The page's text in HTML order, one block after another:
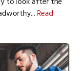
Read